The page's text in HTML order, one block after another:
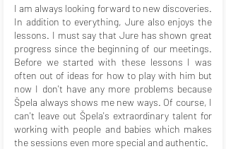
I am always looking forward to new discoveries.
In addition to everything, Jure also enjoys the
lessons. I must say that Jure has shown great
progress since the beginning of our meetings.
Before we started with these lessons I was
often out of ideas for how to play with him but
now I don't have any more problems because
Špela always shows me new ways. Of course, I
can't leave out Špela's extraordinary talent for
working with people and babies which makes
the sessions even more special and authentic.